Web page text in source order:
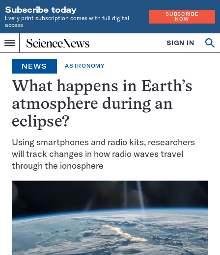
Subscribe today
Every print subscription comes with full digital
access
SUBSCRIBE
NOW
Menu
Home
INDEPENDENT
JOURNALISM
SINCE
1921
SIGN IN
NEWS ASTRONOMY
What happens in Earth’s
atmosphere during an
eclipse?
Using smartphones and radio kits, researchers
will track changes in how radio waves travel
through the ionosphere